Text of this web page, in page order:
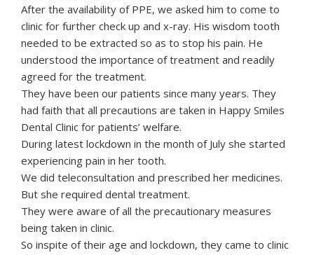
After the availability of PPE, we asked him to come to
clinic for further check up and x-ray. His wisdom tooth
needed to be extracted so as to stop his pain. He
understood the importance of treatment and readily
agreed for the treatment.
They have been our patients since many years. They
had faith that all precautions are taken in Happy Smiles
Dental Clinic for patients’ welfare.
During latest lockdown in the month of July she started
experiencing pain in her tooth.
We did teleconsultation and prescribed her medicines.
But she required dental treatment.
They were aware of all the precautionary measures
being taken in clinic.
So inspite of their age and lockdown, they came to clinic